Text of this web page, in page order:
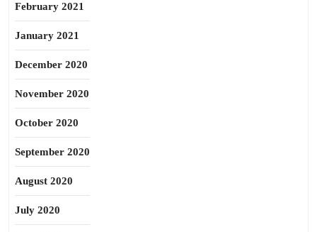
February 2021
January 2021
December 2020
November 2020
October 2020
September 2020
August 2020
July 2020